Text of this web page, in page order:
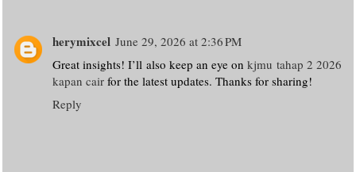
herymixcel June 29, 2026 at 2:36 PM
Great insights! I’ll also keep an eye onkjmu tahap 2 2026
kapan cair for the latest updates. Thanks for sharing!
Reply